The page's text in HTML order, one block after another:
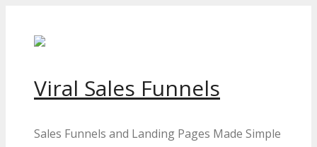
content
Viral Sales Funnels
Sales Funnels and Landing Pages Made Simple